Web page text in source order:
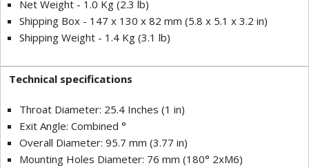
Net Weight - 1.0 Kg (2.3 lb)
Shipping Box - 147 x 130 x 82 mm (5.8 x 5.1 x 3.2 in)
Shipping Weight - 1.4 Kg (3.1 lb)
Technical specifications
Throat Diameter: 25.4 Inches (1 in)
Exit Angle: Combined °
Overall Diameter: 95.7 mm (3.77 in)
Mounting Holes Diameter: 76 mm (180° 2xM6)